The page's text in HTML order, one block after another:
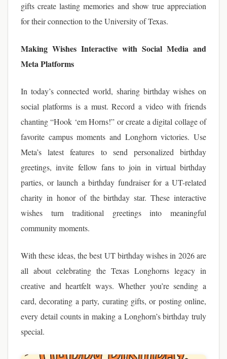
gifts create lasting memories and show true appreciation
for their connection to the University of Texas.
Making Wishes Interactive with Social Media and
Meta Platforms
In today’s connected world, sharing birthday wishes on
social platforms is a must. Record a video with friends
chanting “Hook ‘em Horns!” or create a digital collage of
favorite campus moments and Longhorn victories. Use
Meta’s latest features to send personalized birthday
greetings, invite fellow fans to join in virtual birthday
parties, or launch a birthday fundraiser for a UT-related
charity in honor of the birthday star. These interactive
wishes turn traditional greetings into meaningful
community moments.
With these ideas, the best UT birthday wishes in 2026 are
all about celebrating the Texas Longhorns legacy in
creative and heartfelt ways. Whether you’re sending a
card, decorating a party, curating gifts, or posting online,
every detail counts in making a Longhorn’s birthday truly
special.